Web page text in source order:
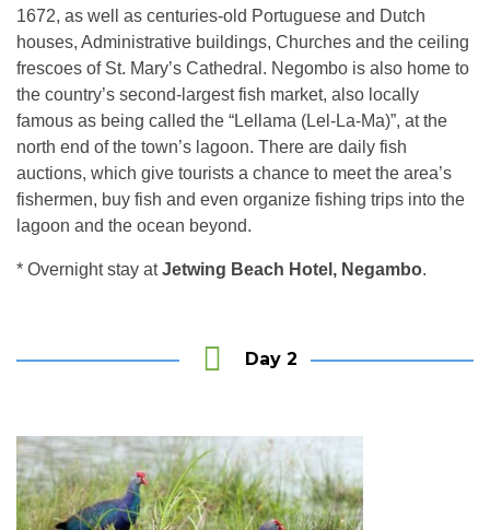
1672, as well as centuries-old Portuguese and Dutch
houses, Administrative buildings, Churches and the ceiling
frescoes of St. Mary’s Cathedral. Negombo is also home to
the country’s second-largest fish market, also locally
famous as being called the “Lellama (Lel-La-Ma)”, at the
north end of the town’s lagoon. There are daily fish
auctions, which give tourists a chance to meet the area’s
fishermen, buy fish and even organize fishing trips into the
lagoon and the ocean beyond.
* Overnight stay atJetwing Beach Hotel, Negambo.
Day 2